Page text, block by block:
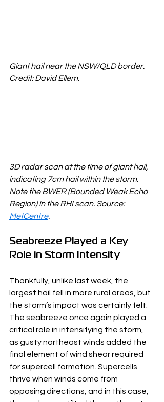
Giant hail near the NSW/QLD border.
Credit: David Ellem.
3D radar scan at the time of giant hail,
indicating 7cm hail within the storm.
Note the BWER (Bounded Weak Echo
Region) in the RHI scan. Source:
MetCentre.
Seabreeze Played a Key
Role in Storm Intensity
Thankfully, unlike last week, the
largest hail fell in more rural areas, but
the storm’s impact was certainly felt.
The seabreeze once again played a
critical role in intensifying the storm,
as gusty northeast winds added the
final element of wind shear required
for supercell formation. Supercells
thrive when winds come from
opposing directions, and in this case,